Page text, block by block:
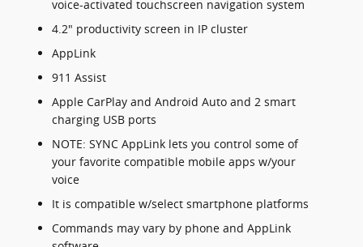
voice-activated touchscreen navigation system
4.2" productivity screen in IP cluster
AppLink
911 Assist
Apple CarPlay and Android Auto and 2 smart
charging USB ports
NOTE: SYNC AppLink lets you control some of
your favorite compatible mobile apps w/your
voice
It is compatible w/select smartphone platforms
Commands may vary by phone and AppLink